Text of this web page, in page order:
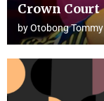
Crown Court
byOtobong Tommy